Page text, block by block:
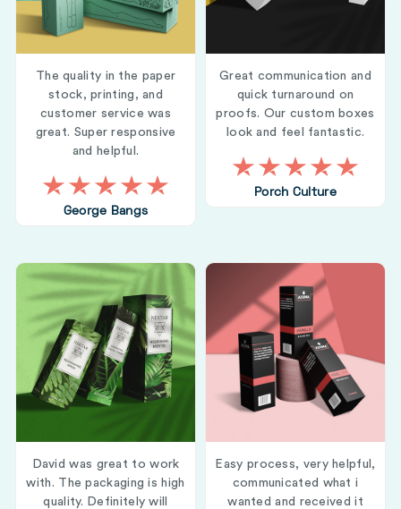
The quality in the paper
stock, printing, and
customer service was
great. Super responsive
and helpful.
George Bangs
Great communication and
quick turnaround on
proofs. Our custom boxes
look and feel fantastic.
Porch Culture
David was great to work
with. The packaging is high
quality. Definitely will
Easy process, very helpful,
communicated what i
wanted and received it